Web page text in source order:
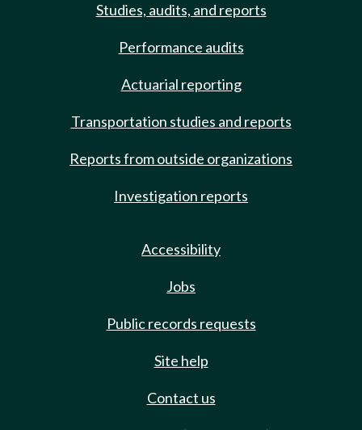
Studies, audits, and reports
Performance audits
Actuarial reporting
Transportation studies and reports
Reports from outside organizations
Investigation reports
Accessibility
Jobs
Public records requests
Site help
Contact us